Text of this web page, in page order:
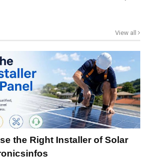
View all
the Right Installer of Solar